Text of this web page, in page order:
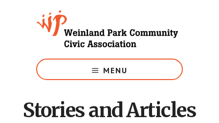
Weinland
Park
MENU
Stories and Articles